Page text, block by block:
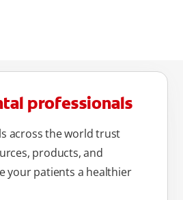
professionals
across the world trust
products, and
your patients a healthier